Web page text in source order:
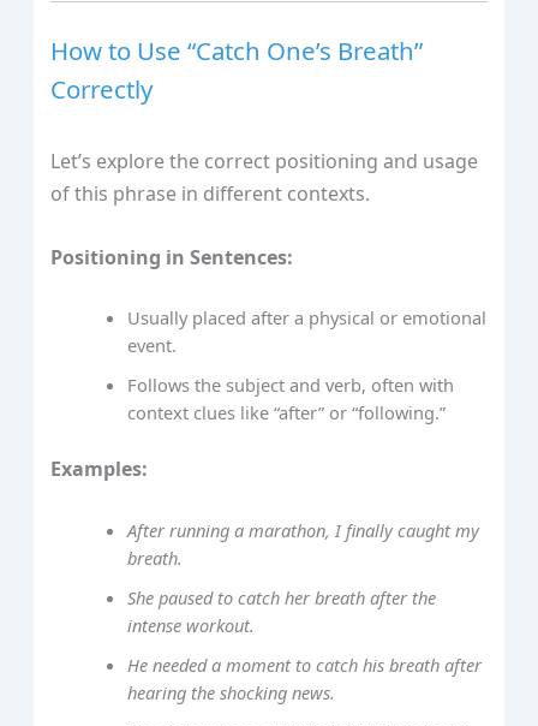
How to Use “Catch One’s Breath”
Correctly
Let’s explore the correct positioning and usage
of this phrase in different contexts.
Positioning in Sentences:
Usually placed after a physical or emotional
event.
Follows the subject and verb, often with
context clues like “after” or “following.”
Examples:
After running a marathon, I finally caught my
breath.
She paused to catch her breath after the
intense workout.
He needed a moment to catch his breath after
hearing the shocking news.